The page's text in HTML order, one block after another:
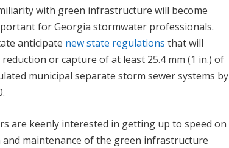
with green infrastructure will become
for Georgia stormwater professionals.
anticipate new state regulations that will
or capture of at least 25.4 mm (1 in.) of
municipal separate storm sewer systems by
are keenly interested in getting up to speed on
maintenance of the green infrastructure